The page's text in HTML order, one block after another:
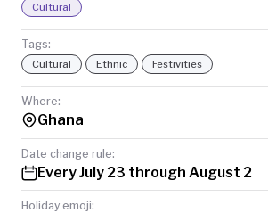
Cultural
Tags:
Cultural Ethnic Festivities
Where:
Ghana
Date change rule:
Every July 23 through August 2
Holiday emoji: